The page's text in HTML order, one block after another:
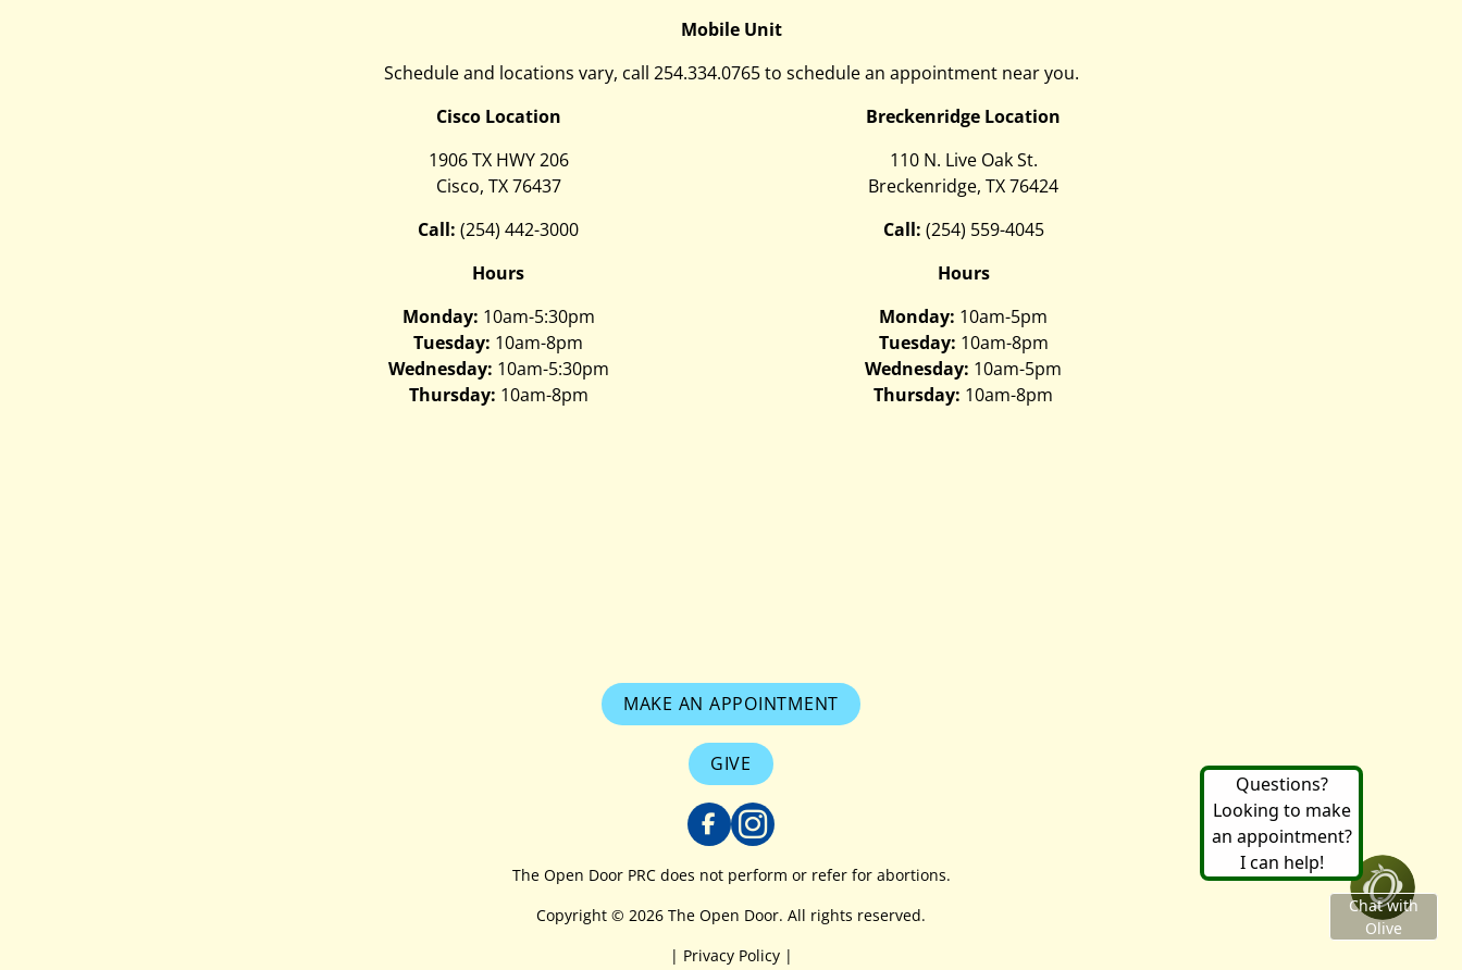
Mobile Unit
Schedule and locations vary, call 254.334.0765to schedule an appointment near you.
Cisco Location
1906 TX HWY 206
Cisco, TX 76437
Call: (254) 442-3000
Hours
Monday: 10am-5:30pm
Tuesday: 10am-8pm
Wednesday: 10am-5:30pm
Thursday: 10am-8pm
Breckenridge Location
110 N. Live Oak St.
Breckenridge, TX 76424
Call: (254) 559-4045
Hours
Monday: 10am-5pm
Tuesday: 10am-8pm
Wednesday: 10am-5pm
Thursday: 10am-8pm
MAKE AN APPOINTMENT
GIVE
The Open Door PRC does not perform or refer for abortions.
Copyright © 2026 The Open Door. All rights reserved.
| Privacy Policy |